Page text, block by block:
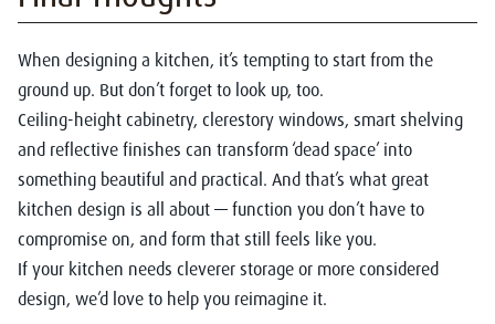
When designing a kitchen, it’s tempting to start from the
ground up. But don’t forget to look up, too.
Ceiling-height cabinetry, clerestory windows, smart shelving
and reflective finishes can transform ‘dead space’ into
something beautiful and practical. And that’s what great
kitchen design is all about — function you don’t have to
compromise on, and form that still feels like you.
If your kitchen needs cleverer storage or more considered
design, we’d love to help you reimagine it.